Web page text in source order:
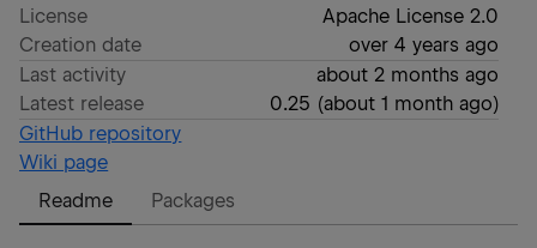
License
Apache License 2.0
Creation date
over 4 years ago
Last activity
about 2 months ago
Latest release
0.25 (about 1 month ago)
GitHub repository
Wiki page
Readme
Packages